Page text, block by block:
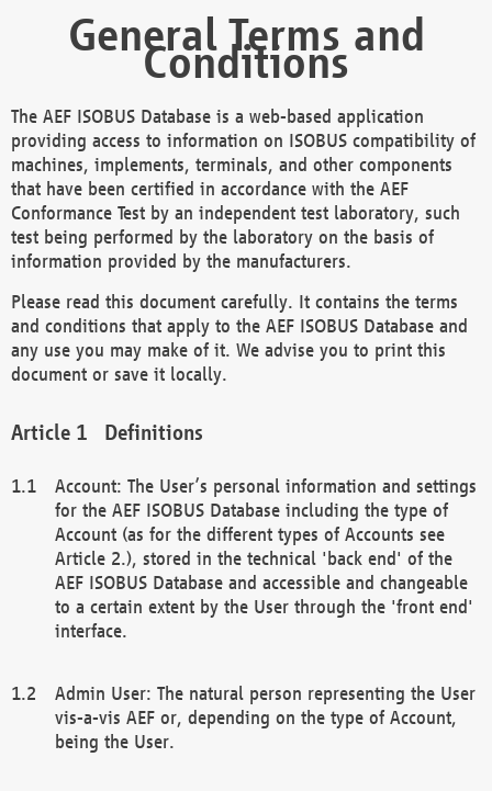
General Terms and
Conditions
The AEF ISOBUS Database is a web-based application
providing access to information on ISOBUS compatibility of
machines, implements, terminals, and other components
that have been certified in accordance with the AEF
Conformance Test by an independent test laboratory, such
test being performed by the laboratory on the basis of
information provided by the manufacturers.
Please read this document carefully. It contains the terms
and conditions that apply to the AEF ISOBUS Database and
any use you may make of it. We advise you to print this
document or save it locally.
Definitions
Account: The User’s personal information and settings
for the AEF ISOBUS Database including the type of
Account (as for the different types of Accounts see
Article 2.), stored in the technical 'back end' of the
AEF ISOBUS Database and accessible and changeable
to a certain extent by the User through the 'front end'
interface.
Admin User: The natural person representing the User
vis-a-vis AEF or, depending on the type of Account,
being the User.